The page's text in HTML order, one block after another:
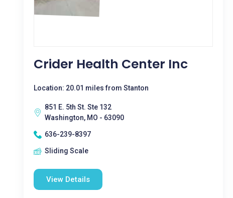
Crider Health Center Inc
Location: 20.01 miles from Stanton
851 E. 5th St. Ste 132
Washington, MO - 63090
636-239-8397
Sliding Scale
View Details